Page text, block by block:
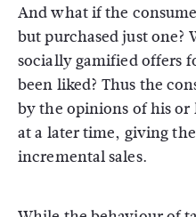
And what if the
but purchased just
socially gamified offers
been liked? Thus the
by the opinions of his or
at a later time, giving
incremental sales.